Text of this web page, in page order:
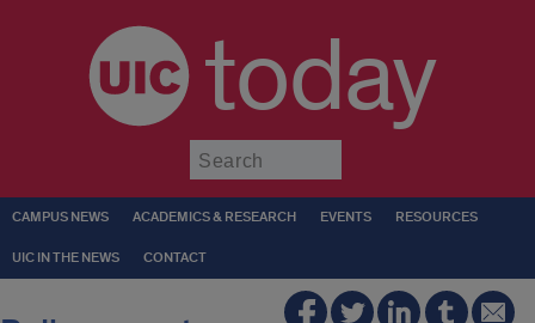
today
CAMPUS NEWS ACADEMICS & RESEARCH EVENTS RESOURCES
UIC IN THE NEWS CONTACT